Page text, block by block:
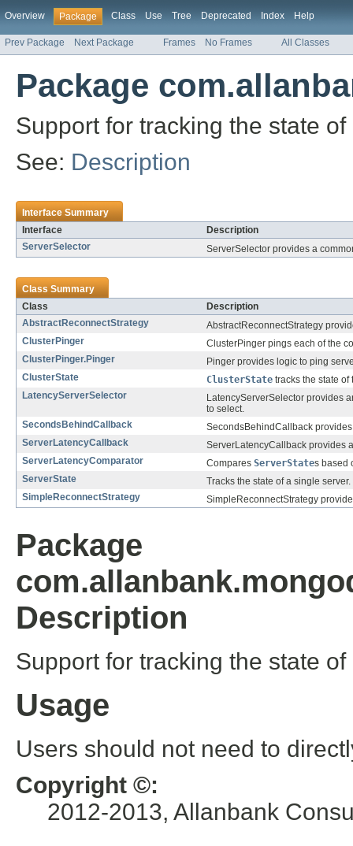
Overview Package Class Use Tree Deprecated Index Help
Prev Package Next Package Frames No Frames All Classes
Package
Support for tracking the state
See: Description
Interface Summary
Interface
Description
ServerSelector
ServerSelector provides a
Class Summary
Class
Description
AbstractReconnectStrategy
AbstractReconnectStrategy
ClusterPinger
ClusterPinger pings each of the
ClusterPinger.Pinger
Pinger provides logic to ping
ClusterState
ClusterState tracks the state
LatencyServerSelector
LatencyServerSelector provides
to select.
SecondsBehindCallback
SecondsBehindCallback
ServerLatencyCallback
ServerLatencyCallback provides
ServerLatencyComparator
Compares ServerStates based
ServerState
Tracks the state of a single server.
SimpleReconnectStrategy
SimpleReconnectStrategy
Package
Description
Support for tracking the state
Usage
Users should not need to
Copyright ©:
2012-2013, Allanbank